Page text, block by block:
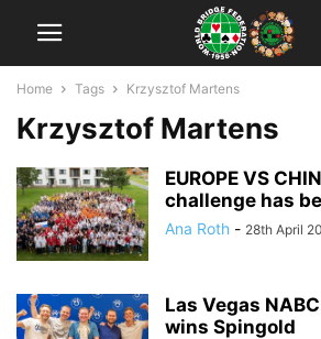
Home Tags Krzysztof Martens
Krzysztof Martens
EUROPE VS
challenge has
Ana Roth - 28th April
Las Vegas
wins Spingold